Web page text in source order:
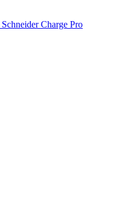
Schneider Charge Pro